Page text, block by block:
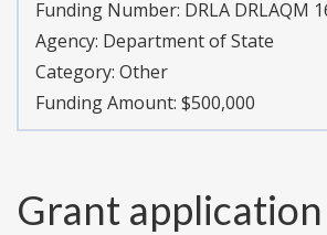
Funding Number: DRLA DRLAQM
Agency: Department of State
Category: Other
Funding Amount: $500,000
Grant